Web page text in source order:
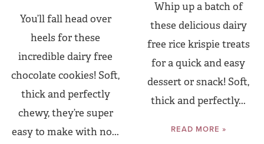
You’ll fall head over
heels for these
incredible dairy free
chocolate cookies! Soft,
thick and perfectly
chewy, they’re super
easy to make with no...
Whip up a batch of
these delicious dairy
free rice krispie treats
for a quick and easy
dessert or snack! Soft,
thick and perfectly...
READ MORE »